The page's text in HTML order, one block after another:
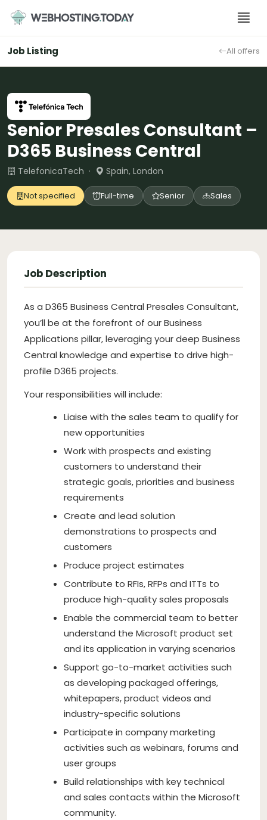
content
Job Listing All offers
Senior Presales Consultant –
D365 Business Central
TelefonicaTech · Spain, London
Not specified Full-time Senior Sales
Job Description
As a D365 Business Central Presales Consultant,
you’ll be at the forefront of our Business
Applications pillar, leveraging your deep Business
Central knowledge and expertise to drive high-
profile D365 projects.
Your responsibilities will include:
Liaise with the sales team to qualify for
new opportunities
Work with prospects and existing
customers to understand their
strategic goals, priorities and business
requirements
Create and lead solution
demonstrations to prospects and
customers
Produce project estimates
Contribute to RFIs, RFPs and ITTs to
produce high-quality sales proposals
Enable the commercial team to better
understand the Microsoft product set
and its application in varying scenarios
Support go-to-market activities such
as developing packaged offerings,
whitepapers, product videos and
industry-specific solutions
Participate in company marketing
activities such as webinars, forums and
user groups
Build relationships with key technical
and sales contacts within the Microsoft
community.